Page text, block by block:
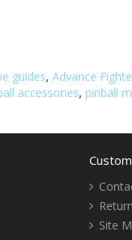
guides, Advance
accessories, pinball
Site